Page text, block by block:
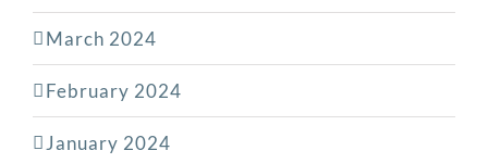
March 2024
February 2024
January 2024